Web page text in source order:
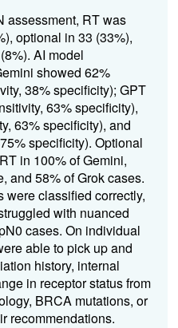
assessment, RT was
optional in 33 (33%),
AI model
showed 62%
38% specificity); GPT
63% specificity),
63% specificity), and
specificity). Optional
in 100% of Gemini,
and 58% of Grok cases.
were classified correctly,
with nuanced
cases. On individual
able to pick up and
history, internal
in receptor status from
BRCA mutations, or
recommendations.